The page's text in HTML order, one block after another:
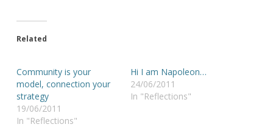
Related
Community is your
model, connection your
strategy
19/06/2011
In "Reflections"
Hi I am Napoleon…
24/06/2011
In "Reflections"